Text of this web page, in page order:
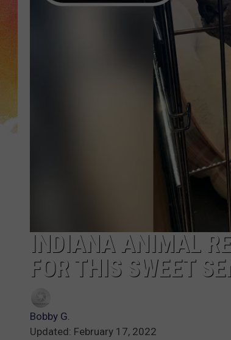
INDIANA ANIMAL
FOR THIS SWEET
Bobby G.
Updated: February 17, 2022